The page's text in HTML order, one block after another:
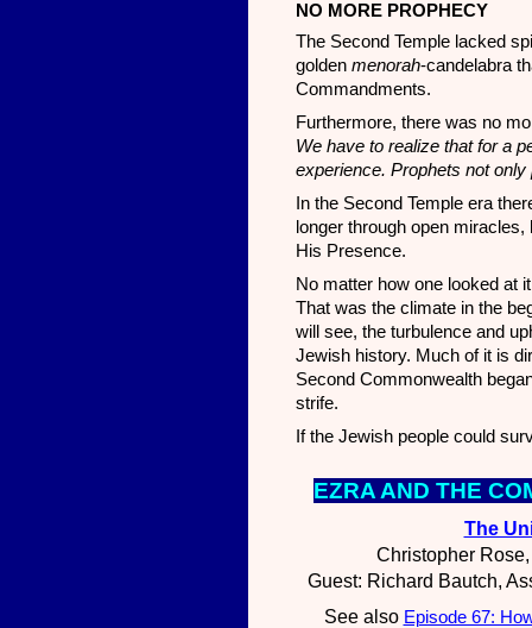
NO MORE PROPHECY
The Second Temple lacked
golden menorah-candelabra
Commandments.
Furthermore, there was no
We have to realize that for a
experience. Prophets not
In the Second Temple era
longer through open
His Presence.
No matter how one looked at
That was the climate in the
will see, the turbulence and
Jewish history. Much of it is
Second Commonwealth
strife.
If the Jewish people could
EZRA AND THE
The
Christopher
Guest: Richard Bautch,
See also Episode 67: